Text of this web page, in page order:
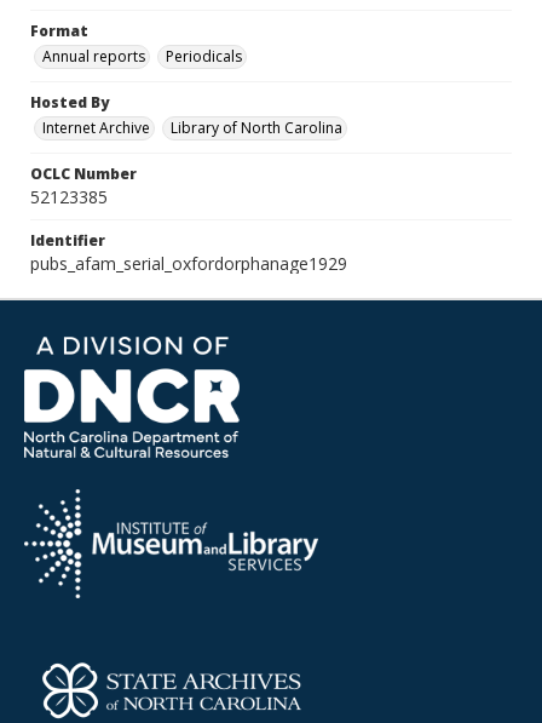
Format
Annual reports
Periodicals
Hosted By
Internet Archive
Library of North Carolina
OCLC Number
52123385
Identifier
pubs_afam_serial_oxfordorphanage1929